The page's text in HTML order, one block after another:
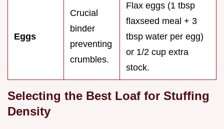
Eggs
Crucial
binder
preventing
crumbles.
Flax eggs (1 tbsp
flaxseed meal + 3
tbsp water per egg)
or 1/2 cup extra
stock.
Selecting the Best Loaf for Stuffing
Density